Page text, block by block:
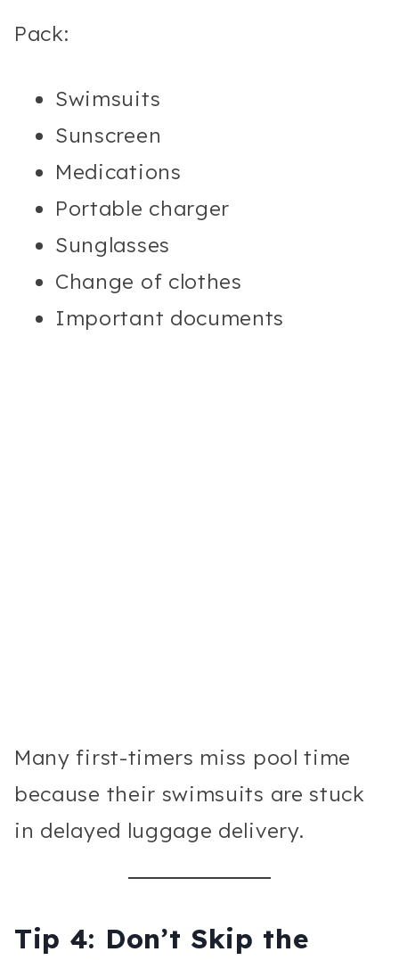
Pack:
Swimsuits
Sunscreen
Medications
Portable charger
Sunglasses
Change of clothes
Important documents
Many first-timers miss pool time
because their swimsuits are stuck
in delayed luggage delivery.
Tip 4: Don’t Skip the